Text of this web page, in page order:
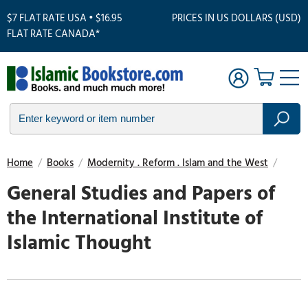
$7 FLAT RATE USA • $16.95
FLAT RATE CANADA*
PRICES IN US DOLLARS (USD)
Home / Books / Modernity . Reform . Islam and the West /
General Studies and Papers of
the International Institute of
Islamic Thought